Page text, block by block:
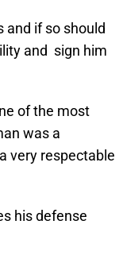
and if so should
and sign him
of the most
was a
very respectable
his defense